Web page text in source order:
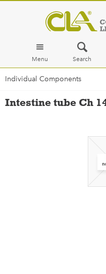
Menu Search
Individual Components
Intestine tube Ch